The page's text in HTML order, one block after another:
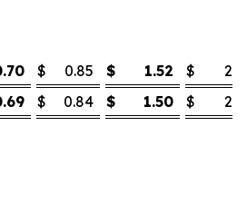
$ 0.85 $ 1.52 $
$ 0.84 $ 1.50 $